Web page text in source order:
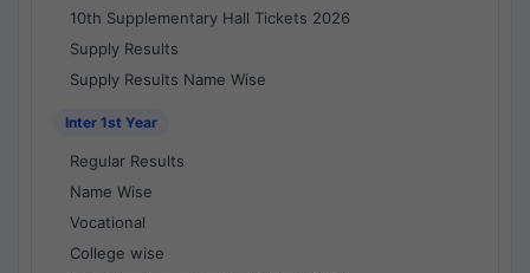
10th Supplementary Hall Tickets 2026
Supply Results
Supply Results Name Wise
Inter 1st Year
Regular Results
Name Wise
Vocational
College wise